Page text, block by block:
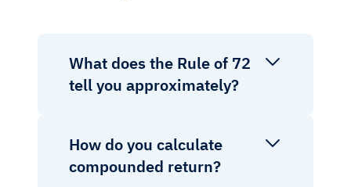
What does the Rule of 72
tell you approximately?
How do you calculate
compounded return?